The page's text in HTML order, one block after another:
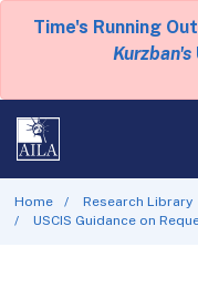
Time's Running
Kurzban's
Home
Research Library
USCIS Guidance on